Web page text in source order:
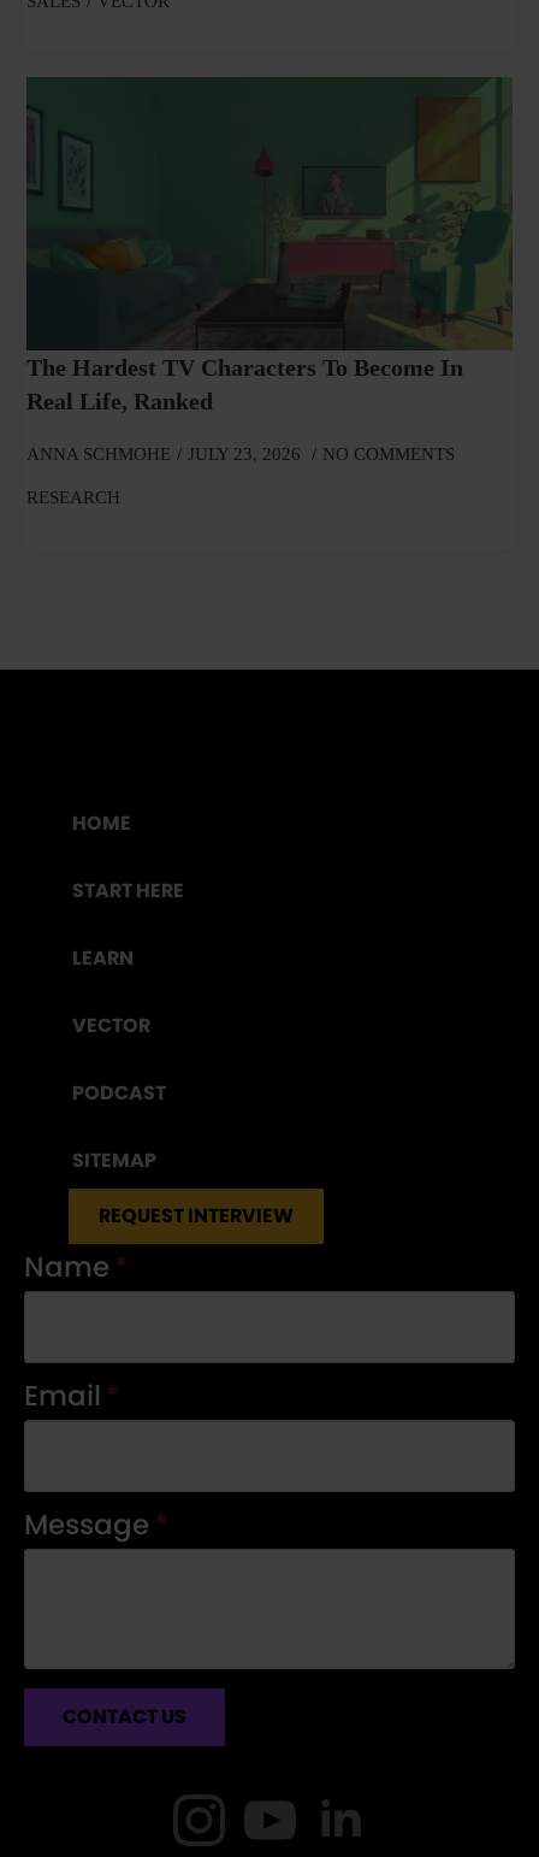
The Hardest TV Characters To Become In
Real Life, Ranked
ANNA SCHMOHE JULY 23, 2026 NO COMMENTS
RESEARCH
HOME
START HERE
LEARN
VECTOR
PODCAST
SITEMAP
REQUEST INTERVIEW
Name *
Email *
Message *
CONTACT US